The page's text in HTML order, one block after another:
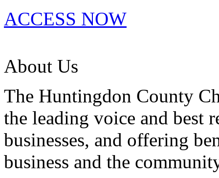
ACCESS NOW
About Us
The Huntingdon County
the leading voice and best
businesses, and offering
business and the